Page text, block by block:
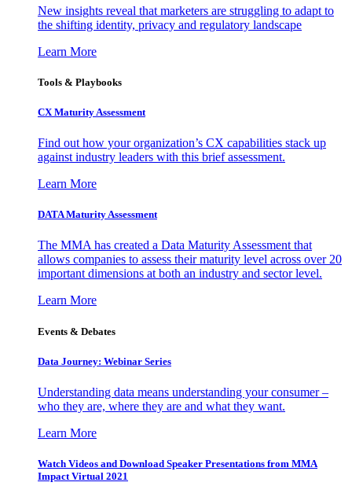
New insights reveal that marketers are struggling to adapt to
the shifting identity, privacy and regulatory landscape
Learn More
Tools & Playbooks
CX Maturity Assessment
Find out how your organization’s CX capabilities stack up
against industry leaders with this brief assessment.
Learn More
DATA Maturity Assessment
The MMA has created a Data Maturity Assessment that
allows companies to assess their maturity level across over 20
important dimensions at both an industry and sector level.
Learn More
Events & Debates
Data Journey: Webinar Series
Understanding data means understanding your consumer –
who they are, where they are and what they want.
Learn More
Watch Videos and Download Speaker Presentations from MMA
Impact Virtual 2021